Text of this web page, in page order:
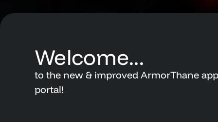
Account
Contact
Account
Contact
Welcome...
to the new & improved ArmorThane
portal!